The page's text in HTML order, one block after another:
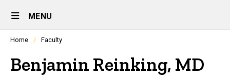
links
Site
Main
Navigation
MENU
Profiles
listing
in
Home Faculty
Benjamin Reinking, MD